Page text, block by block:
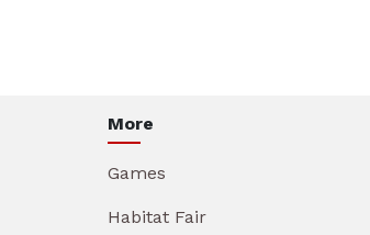
More
Games
Habitat Fair